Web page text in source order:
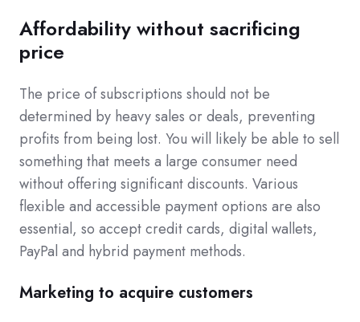
Affordability without sacrificing
price
The price of subscriptions should not be
determined by heavy sales or deals, preventing
profits from being lost. You will likely be able to sell
something that meets a large consumer need
without offering significant discounts. Various
flexible and accessible payment options are also
essential, so accept credit cards, digital wallets,
PayPal and hybrid payment methods.
Marketing to acquire customers